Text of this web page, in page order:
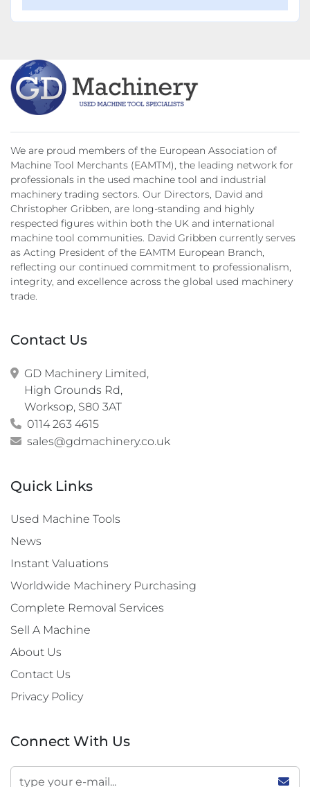
We are proud members of the European Association of
Machine Tool Merchants (EAMTM), the leading network for
professionals in the used machine tool and industrial
machinery trading sectors. Our Directors, David and
Christopher Gribben, are long-standing and highly
respected figures within both the UK and international
machine tool communities. David Gribben currently serves
as Acting President of the EAMTM European Branch,
reflecting our continued commitment to professionalism,
integrity, and excellence across the global used machinery
trade.
Contact Us
GD Machinery Limited,
High Grounds Rd,
Worksop, S80 3AT
0114 263 4615
sales@gdmachinery.co.uk
Quick Links
Used Machine Tools
News
Instant Valuations
Worldwide Machinery Purchasing
Complete Removal Services
Sell A Machine
About Us
Contact Us
Privacy Policy
Connect With Us